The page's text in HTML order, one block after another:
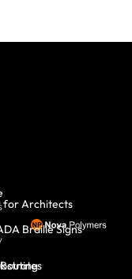
for Architects
Braille Signs